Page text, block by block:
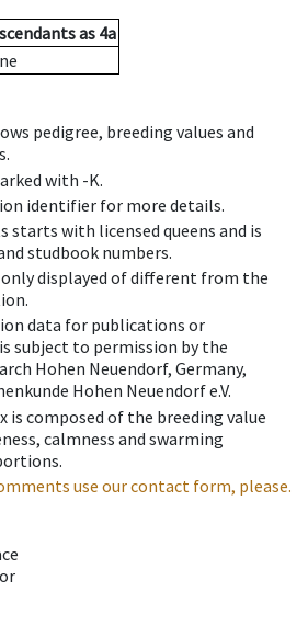
as 4a
pedigree, breeding values and
with -K.
identifier for more details.
starts with licensed queens and is
studbook numbers.
displayed of different from the
data for publications or
subject to permission by the
Hohen Neuendorf, Germany,
Hohen Neuendorf e.V.
is composed of the breeding value
calmness and swarming
use our contact form, please.